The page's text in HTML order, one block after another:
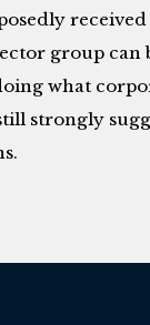
received
group can
what
strongly